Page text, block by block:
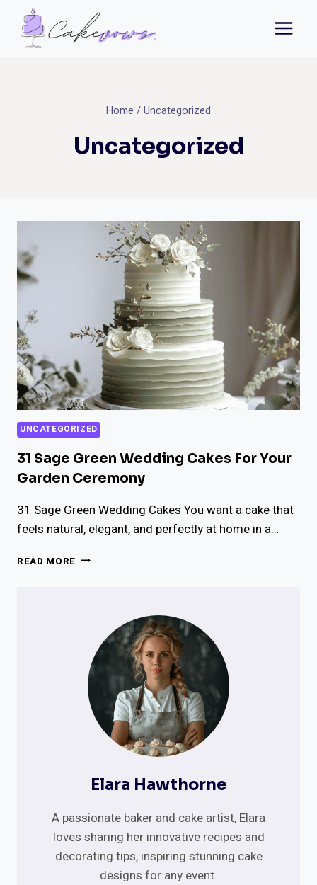
content
Home /Uncategorized
Uncategorized
UNCATEGORIZED
31 Sage Green Wedding Cakes For Your
Garden Ceremony
31 Sage Green Wedding Cakes You want a cake that
feels natural, elegant, and perfectly at home in a…
READ MORE 31
YOUR
GARDEN
CEREMONY
Elara Hawthorne
A passionate baker and cake artist, Elara
loves sharing her innovative recipes and
decorating tips, inspiring stunning cake
designs for any event.